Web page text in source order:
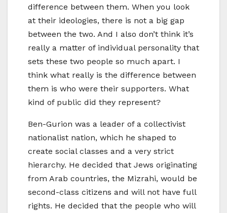
difference between them. When you look
at their ideologies, there is not a big gap
between the two. And I also don’t think it’s
really a matter of individual personality that
sets these two people so much apart. I
think what really is the difference between
them is who were their supporters. What
kind of public did they represent?
Ben-Gurion was a leader of a collectivist
nationalist nation, which he shaped to
create social classes and a very strict
hierarchy. He decided that Jews originating
from Arab countries, the Mizrahi, would be
second-class citizens and will not have full
rights. He decided that the people who will